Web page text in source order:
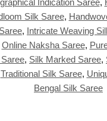
Indication Saree,
Silk Saree,
, Intricate Weaving
Online Naksha Saree,
, Silk Marked Saree,
Traditional Silk Saree,
Bengal Silk Saree